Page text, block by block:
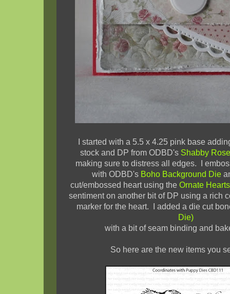
I started with a 5.5 x 4.25 pink base
stock and DP from ODBD's Shabby
making sure to distress all edges. I
with ODBD's Boho Background Die
cut/embossed heart using the Ornate
sentiment on another bit of DP using a rich
marker for the heart. I added a die cut
Die)
with a bit of seam binding and
So here are the new items you